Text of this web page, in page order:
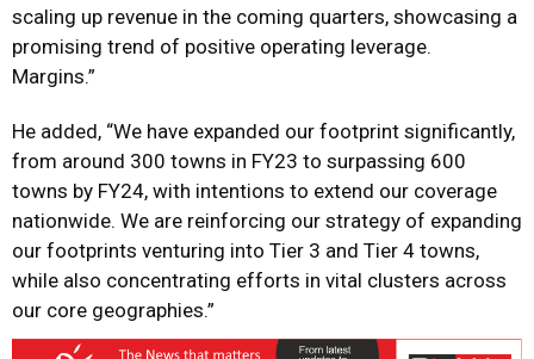
scaling up revenue in the coming quarters, showcasing a
promising trend of positive operating leverage.
Margins.”
He added, “We have expanded our footprint significantly,
from around 300 towns in FY23 to surpassing 600
towns by FY24, with intentions to extend our coverage
nationwide. We are reinforcing our strategy of expanding
our footprints venturing into Tier 3 and Tier 4 towns,
while also concentrating efforts in vital clusters across
our core geographies.”